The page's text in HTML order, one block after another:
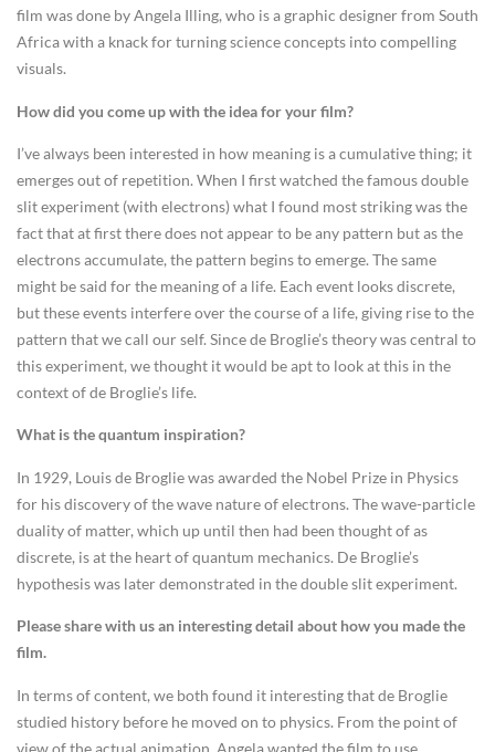
film was done by Angela Illing, who is a graphic designer from South
Africa with a knack for turning science concepts into compelling
visuals.
How did you come up with the idea for your film?
I’ve always been interested in how meaning is a cumulative thing; it
emerges out of repetition. When I first watched the famous double
slit experiment (with electrons) what I found most striking was the
fact that at first there does not appear to be any pattern but as the
electrons accumulate, the pattern begins to emerge. The same
might be said for the meaning of a life. Each event looks discrete,
but these events interfere over the course of a life, giving rise to the
pattern that we call our self. Since de Broglie’s theory was central to
this experiment, we thought it would be apt to look at this in the
context of de Broglie’s life.
What is the quantum inspiration?
In 1929, Louis de Broglie was awarded the Nobel Prize in Physics
for his discovery of the wave nature of electrons. The wave-particle
duality of matter, which up until then had been thought of as
discrete, is at the heart of quantum mechanics. De Broglie’s
hypothesis was later demonstrated in the double slit experiment.
Please share with us an interesting detail about how you made the
film.
In terms of content, we both found it interesting that de Broglie
studied history before he moved on to physics. From the point of
view of the actual animation, Angela wanted the film to use